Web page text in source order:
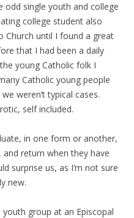
odd single youth and college
college student also
Church until I found a great
that I had been a daily
young Catholic folk I
Catholic young people
weren’t typical cases.
self included.
in one form or another,
return when they have
surprise us, as I’m not sure
new.
group at an Episcopal